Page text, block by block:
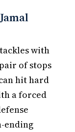
with
of stops
hit hard
a forced
ending